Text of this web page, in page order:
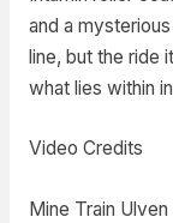
and a
line, but the ride
what lies within
Video Credits
Mine Train